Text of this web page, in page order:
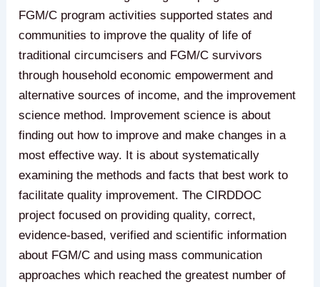
FGM/C program activities supported states and
communities to improve the quality of life of
traditional circumcisers and FGM/C survivors
through household economic empowerment and
alternative sources of income, and the improvement
science method. Improvement science is about
finding out how to improve and make changes in a
most effective way. It is about systematically
examining the methods and facts that best work to
facilitate quality improvement. The CIRDDOC
project focused on providing quality, correct,
evidence-based, verified and scientific information
about FGM/C and using mass communication
approaches which reached the greatest number of